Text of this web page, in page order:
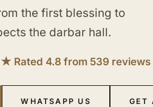
the first blessing to
the darbar hall.
4.8 from 539 reviews
WHATSAPP US GET